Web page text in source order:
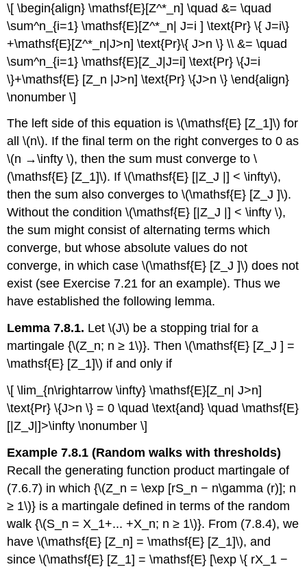
\[ \begin{align} \mathsf{E}[Z^*_n] \quad &= \quad
\sum^n_{i=1} \mathsf{E}[Z^*_n| J=i ] \text{Pr} \{ J=i\}
+\mathsf{E}[Z^*_n|J>n] \text{Pr}\{ J>n \} \\ &= \quad
\sum^n_{i=1} \mathsf{E}[Z_J|J=i] \text{Pr} \{J=i
\}+\mathsf{E} [Z_n |J>n] \text{Pr} \{J>n \} \end{align}
\nonumber \]
The left side of this equation is \(\mathsf{E} [Z_1]\) for
all \(n\). If the final term on the right converges to 0 as
\(n →\infty \), then the sum must converge to \
(\mathsf{E} [Z_1]\). If \(\mathsf{E} [|Z_J |] < \infty\),
then the sum also converges to \(\mathsf{E} [Z_J ]\).
Without the condition \(\mathsf{E} [|Z_J |] < \infty \),
the sum might consist of alternating terms which
converge, but whose absolute values do not
converge, in which case \(\mathsf{E} [Z_J ]\) does not
exist (see Exercise 7.21 for an example). Thus we
have established the following lemma.
Lemma 7.8.1. Let \(J\) be a stopping trial for a
martingale {\(Z_n; n ≥ 1\)}. Then \(\mathsf{E} [Z_J ] =
\mathsf{E} [Z_1]\) if and only if
\[ \lim_{n\rightarrow \infty} \mathsf{E}[Z_n| J>n]
\text{Pr} \{J>n \} = 0 \quad \text{and} \quad \mathsf{E}
[|Z_J|]>\infty \nonumber \]
Example 7.8.1 (Random walks with thresholds)
Recall the generating function prod­uct martingale of
(7.6.7) in which {\(Z_n = \exp [rS_n − n\gamma (r)]; n
≥ 1\)} is a martingale defined in terms of the random
walk {\(S_n = X_1+... +X_n; n ≥ 1\)}. From (7.8.4), we
have \(\mathsf{E} [Z_n] = \mathsf{E} [Z_1]\), and
since \(\mathsf{E} [Z_1] = \mathsf{E} [\exp \{ rX_1 −